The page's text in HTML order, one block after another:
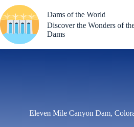
to
content
Dams of the World
Discover the Wonders of
Dams
Eleven Mile Canyon Dam,